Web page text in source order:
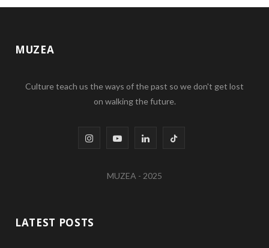
MUZEA
Culture teach us the ways of the past so we don't get lost
on walking the future.
I
a
Y
u
L
n
T
MUZEA - 2025
LATEST POSTS